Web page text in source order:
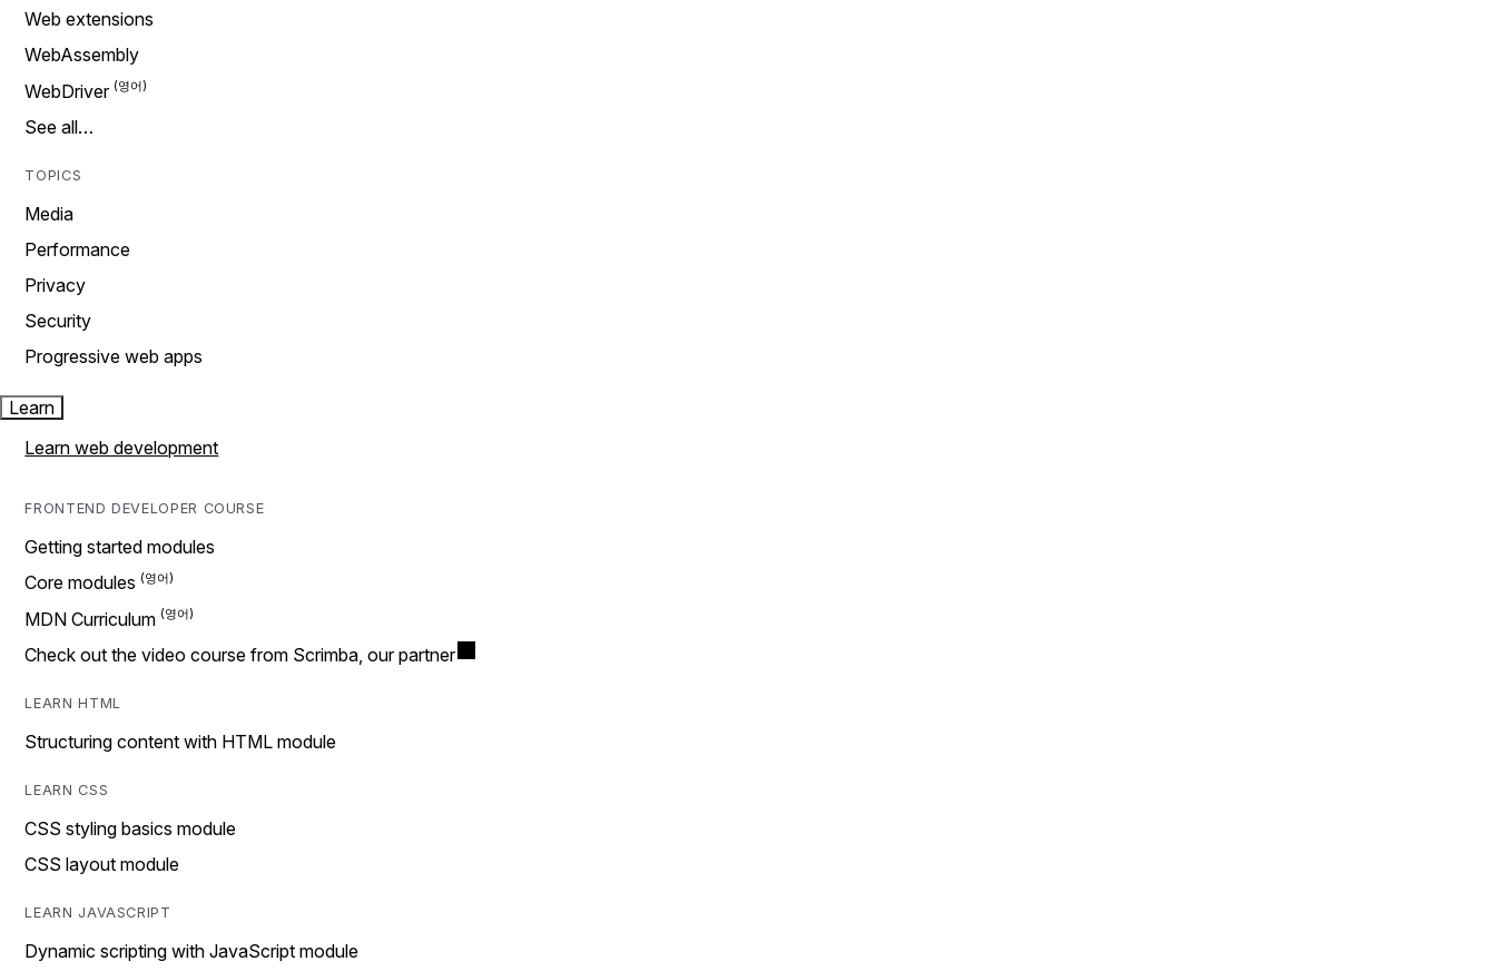
Web extensions
WebAssembly
WebDriver
See all…
TOPICS
Media
Performance
Privacy
Security
Progressive web apps
Learn
Learn web development
FRONTEND DEVELOPER COURSE
Getting started modules
Core modules
MDN Curriculum
Check out the video course from Scrimba, our partner
LEARN HTML
Structuring content with HTML module
LEARN CSS
CSS styling basics module
CSS layout module
LEARN JAVASCRIPT
Dynamic scripting with JavaScript module